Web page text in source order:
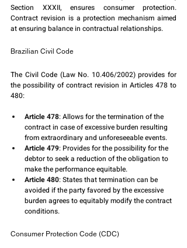
Section XXXII, ensures consumer protection.
Contract revision is a protection mechanism aimed
at ensuring balance in contractual relationships.
Brazilian Civil Code
The Civil Code (Law No. 10.406/2002) provides for
the possibility of contract revision in Articles 478 to
480:
Article 478: Allows for the termination of the
contract in case of excessive burden resulting
from extraordinary and unforeseeable events.
Article 479: Provides for the possibility for the
debtor to seek a reduction of the obligation to
make the performance equitable.
Article 480: States that termination can be
avoided if the party favored by the excessive
burden agrees to equitably modify the contract
conditions.
Consumer Protection Code (CDC)